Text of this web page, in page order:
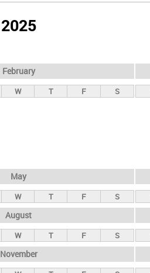
2025
February
W T F S
May
W T F S
August
W T F S
November